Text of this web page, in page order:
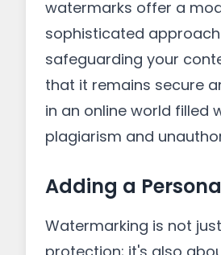
watermarks offer a
sophisticated
safeguarding your
that it remains secure
in an online world filled
plagiarism and
Adding a
Watermarking is not